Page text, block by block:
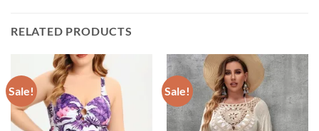
RELATED PRODUCTS
Sale! Sale!